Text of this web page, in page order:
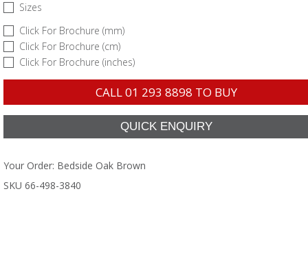
Sizes
Click For Brochure (mm)
Click For Brochure (cm)
Click For Brochure (inches)
CALL01 293 8898 TO BUY
Your Order: Bedside Oak Brown
SKU 66-498-3840